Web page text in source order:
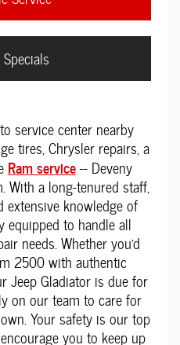
service center nearby
tires, Chrysler repairs, a
Ram service-- Deveny
With a long-tenured staff,
extensive knowledge of
equipped to handle all
needs. Whether you'd
2500 with authentic
Jeep Gladiator is due for
on our team to care for
Your safety is our top
you to keep up